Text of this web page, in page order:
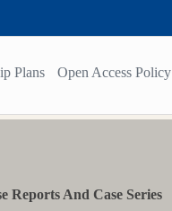
Plans Open Access Policy
Reports And Case Series